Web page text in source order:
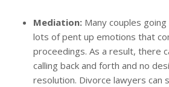
Mediation: Many couples
lots of pent up emotions that
proceedings. As a result, there
calling back and forth and no
resolution. Divorce lawyers can